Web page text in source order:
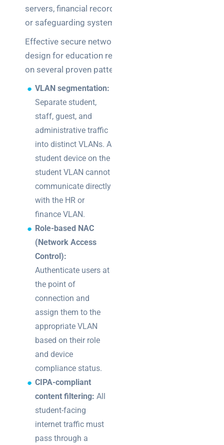
servers, financial records,
or safeguarding systems.
Effective secure network
design for education relies
on several proven patterns:
VLAN segmentation:
Separate student,
staff, guest, and
administrative traffic
into distinct VLANs. A
student device on the
student VLAN cannot
communicate directly
with the HR or
finance VLAN.
Role-based NAC
(Network Access
Control):
Authenticate users at
the point of
connection and
assign them to the
appropriate VLAN
based on their role
and device
compliance status.
CIPA-compliant
content filtering: All
student-facing
internet traffic must
pass through a